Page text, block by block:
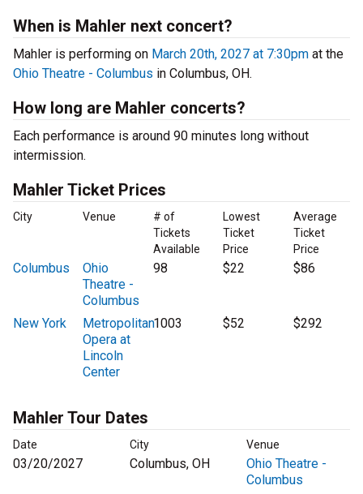
When is Mahler next concert?
Mahler is performing on March 20th, 2027 at 7:30pm at the
Ohio Theatre - Columbus in Columbus, OH.
How long are Mahler concerts?
Each performance is around 90 minutes long without
intermission.
Mahler Ticket Prices
City Venue
# of
Tickets
Available
Lowest
Ticket
Price
Average
Ticket
Price
Columbus
Ohio
Theatre -
Columbus
98 $22 $86
New York
Metropolitan
Opera at
Lincoln
Center
1003 $52 $292
Mahler Tour Dates
Date City Venue
03/20/2027 Columbus, OH
Ohio Theatre -
Columbus